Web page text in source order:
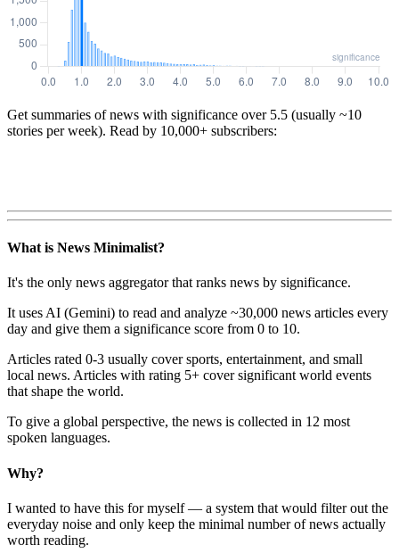
Get summaries of news with significance over 5.5 (usually ~10
stories per week). Read by 10,000+ subscribers:
What is News Minimalist?
It's the only news aggregator that ranks news by significance.
It uses AI (Gemini) to read and analyze ~30,000 news articles every
day and give them a significance score from 0 to 10.
Articles rated 0-3 usually cover sports, entertainment, and small
local news. Articles with rating 5+ cover significant world events
that shape the world.
To give a global perspective, the news is collected in 12 most
spoken languages.
Why?
I wanted to have this for myself — a system that would filter out the
everyday noise and only keep the minimal number of news actually
worth reading.